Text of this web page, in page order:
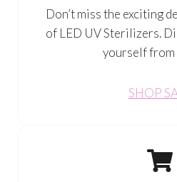
Don’t miss the exciting
of LED UV Sterilizers.
yourself from
SHOP